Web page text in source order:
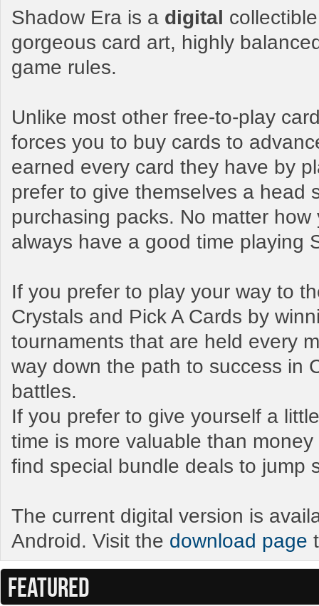
Shadow Era is a digital
gorgeous card art, highly
game rules.
Unlike most other free-to-play
forces you to buy cards to
earned every card they have by
prefer to give themselves a head
purchasing packs. No matter
always have a good time playing
If you prefer to play your way to
Crystals and Pick A Cards by
tournaments that are held every
way down the path to success in
battles.
If you prefer to give yourself a
time is more valuable than
find special bundle deals to jump
The current digital version is
Android. Visit the download page
FEATURED